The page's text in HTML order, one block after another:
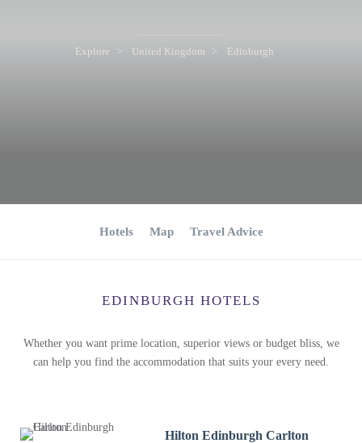
Explore United Kingdom Edinburgh
Hotels Map Travel Advice
EDINBURGH HOTELS
Whether you want prime location, superior views or budget bliss, we
can help you find the accommodation that suits your every need.
Hilton Edinburgh Carlton